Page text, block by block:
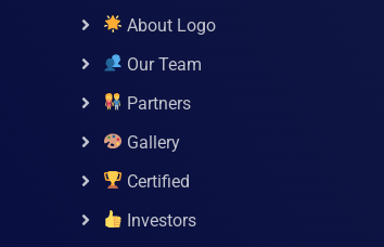
About Logo
Our Team
Partners
Gallery
Certified
Investors